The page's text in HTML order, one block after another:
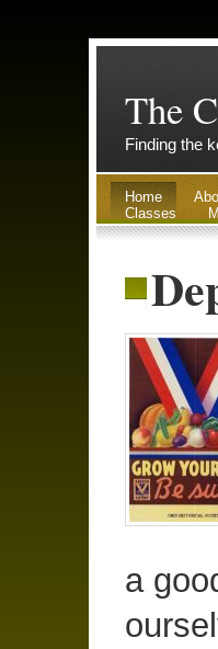
The
Finding the
Home
Classes
a